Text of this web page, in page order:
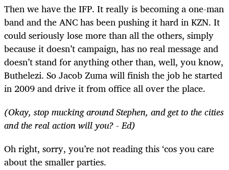
Then we have the IFP. It really is becoming a one-man
band and the ANC has been pushing it hard in KZN. It
could seriously lose more than all the others, simply
because it doesn’t campaign, has no real message and
doesn’t stand for anything other than, well, you know,
Buthelezi. So Jacob Zuma will finish the job he started
in 2009 and drive it from office all over the place.
(Okay, stop mucking around Stephen, and get to the cities
and the real action will you? - Ed)
Oh right, sorry, you’re not reading this ‘cos you care
about the smaller parties.